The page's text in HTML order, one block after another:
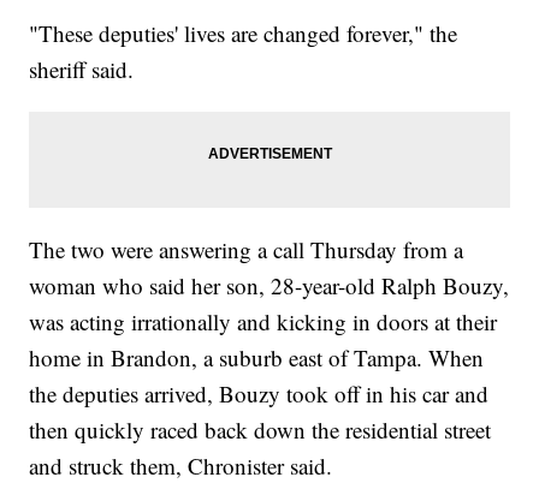
"These deputies' lives are changed forever," the
sheriff said.
The two were answering a call Thursday from a
woman who said her son, 28-year-old Ralph Bouzy,
was acting irrationally and kicking in doors at their
home in Brandon, a suburb east of Tampa. When
the deputies arrived, Bouzy took off in his car and
then quickly raced back down the residential street
and struck them, Chronister said.